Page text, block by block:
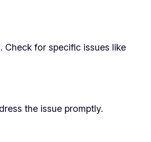
Check for specific issues like
the issue promptly.